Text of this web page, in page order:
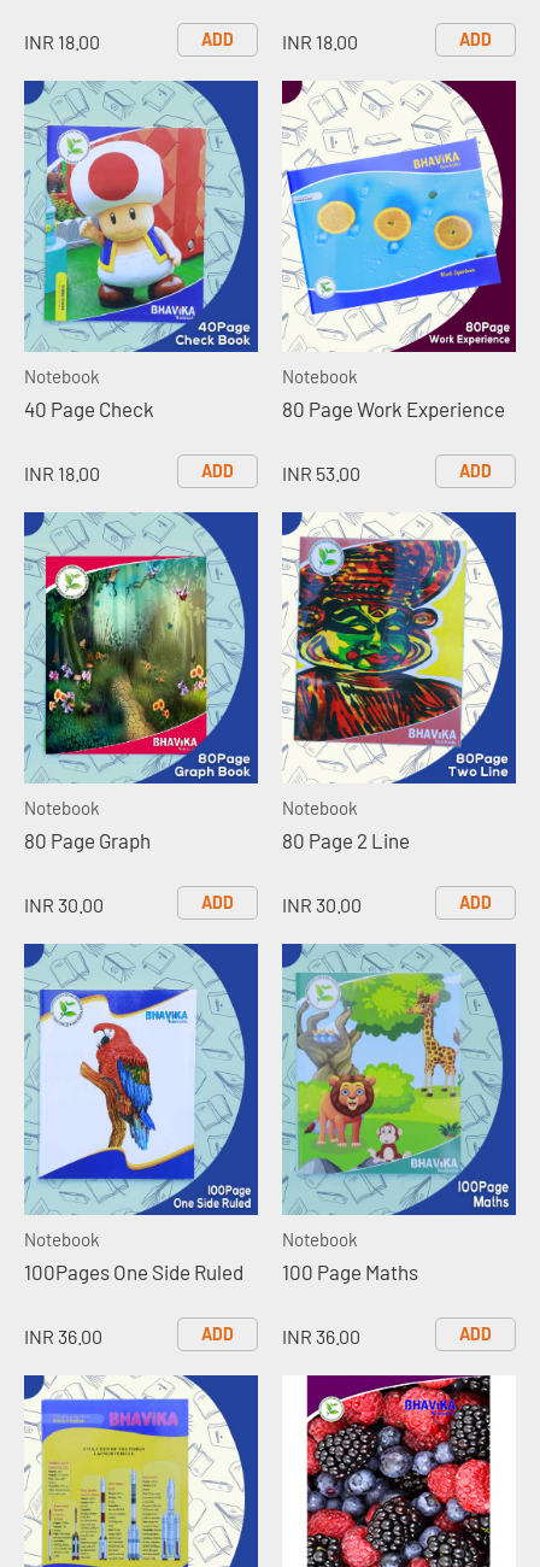
INR 18.00 ADD INR 18.00 ADD
Notebook
40 Page Check
INR 18.00 ADD
Notebook
80 Page Work Experience
INR 53.00 ADD
Notebook
80 Page Graph
INR 30.00 ADD
Notebook
80 Page 2 Line
INR 30.00 ADD
Notebook
100Pages One Side Ruled
INR 36.00 ADD
Notebook
100 Page Maths
INR 36.00 ADD